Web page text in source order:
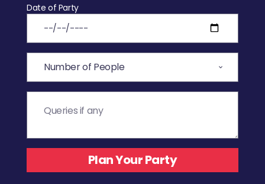
Date of Party